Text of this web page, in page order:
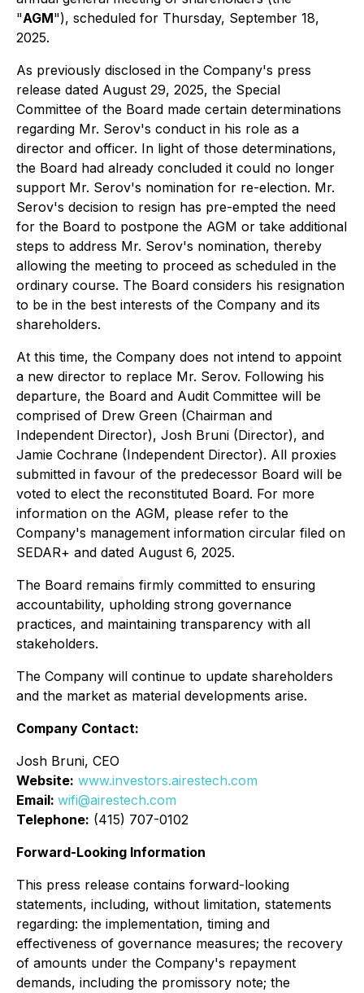
"AGM"), scheduled for Thursday, September 18,
2025.
As previously disclosed in the Company's press
release dated August 29, 2025, the Special
Committee of the Board made certain determinations
regarding Mr. Serov's conduct in his role as a
director and officer. In light of those determinations,
the Board had already concluded it could no longer
support Mr. Serov's nomination for re-election. Mr.
Serov's decision to resign has pre-empted the need
for the Board to postpone the AGM or take additional
steps to address Mr. Serov's nomination, thereby
allowing the meeting to proceed as scheduled in the
ordinary course. The Board considers his resignation
to be in the best interests of the Company and its
shareholders.
At this time, the Company does not intend to appoint
a new director to replace Mr. Serov. Following his
departure, the Board and Audit Committee will be
comprised of Drew Green (Chairman and
Independent Director), Josh Bruni (Director), and
Jamie Cochrane (Independent Director). All proxies
submitted in favour of the predecessor Board will be
voted to elect the reconstituted Board. For more
information on the AGM, please refer to the
Company's management information circular filed on
SEDAR+ and dated August 6, 2025.
The Board remains firmly committed to ensuring
accountability, upholding strong governance
practices, and maintaining transparency with all
stakeholders.
The Company will continue to update shareholders
and the market as material developments arise.
Company Contact:
Josh Bruni, CEO
Website: www.investors.airestech.com
Email: wifi@airestech.com
Telephone: (415) 707-0102
Forward-Looking Information
This press release contains forward-looking
statements, including, without limitation, statements
regarding: the implementation, timing and
effectiveness of governance measures; the recovery
of amounts under the Company's repayment
demands, including the promissory note; the